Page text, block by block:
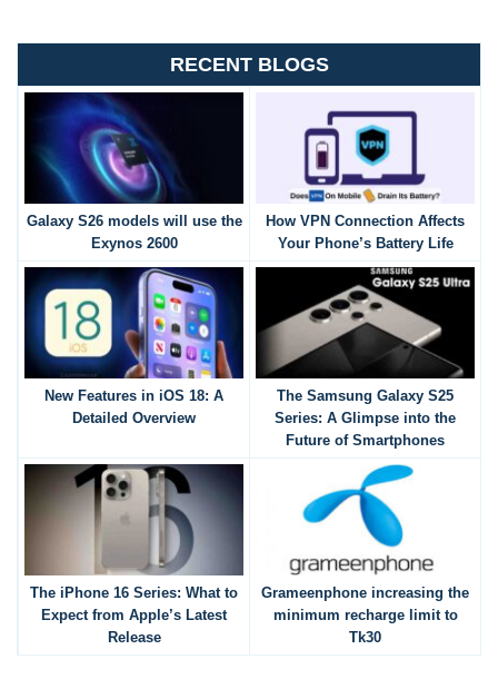
RECENT BLOGS
Galaxy S26 models will use the
Exynos 2600
How VPN Connection Affects
Your Phone’s Battery Life
New Features in iOS 18: A
Detailed Overview
The Samsung Galaxy S25
Series: A Glimpse into the
Future of Smartphones
The iPhone 16 Series: What to
Expect from Apple’s Latest
Release
Grameenphone increasing the
minimum recharge limit to
Tk30